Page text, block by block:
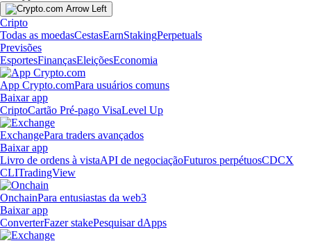
Cripto
Todas as moedasCestasEarnStakingPerpetuals
Previsões
EsportesFinançasEleiçõesEconomia
App Crypto.comPara usuários comuns
Baixar app
CriptoCartão Pré-pago VisaLevel Up
ExchangePara traders avançados
Baixar app
Livro de ordens à vistaAPI de negociaçãoFuturos perpétuosCDCX
CLITradingView
OnchainPara entusiastas da web3
Baixar app
ConverterFazer stakePesquisar dApps